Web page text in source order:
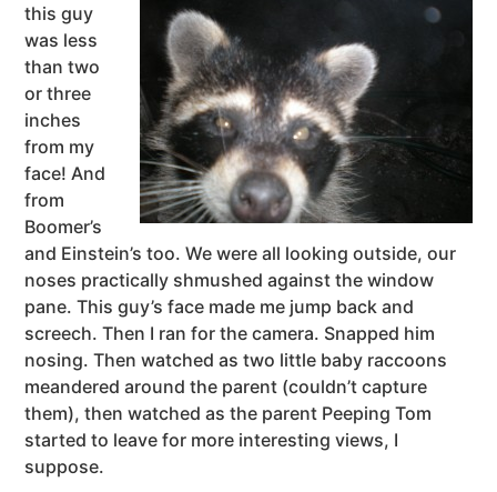
this guy
was less
than two
or three
inches
from my
face! And
from
Boomer’s
and Einstein’s too. We were all looking outside, our
noses practically shmushed against the window
pane. This guy’s face made me jump back and
screech. Then I ran for the camera. Snapped him
nosing. Then watched as two little baby raccoons
meandered around the parent (couldn’t capture
them), then watched as the parent Peeping Tom
started to leave for more interesting views, I
suppose.